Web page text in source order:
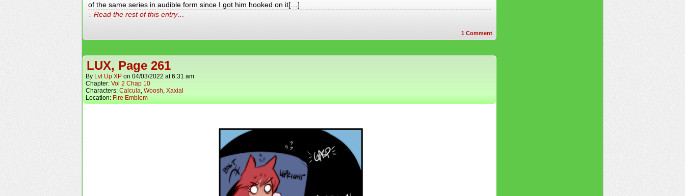
of the same series in audible form since I got him hooked on it[…]
↓ Read the rest of this entry…
1 Comment
LUX, Page 261
By Lvl Up XP on 04/03/2022 at6:31 am
Chapter: Vol 2 Chap 10
Characters: Calcula, Woosh, Xaxial
Location: Fire Emblem